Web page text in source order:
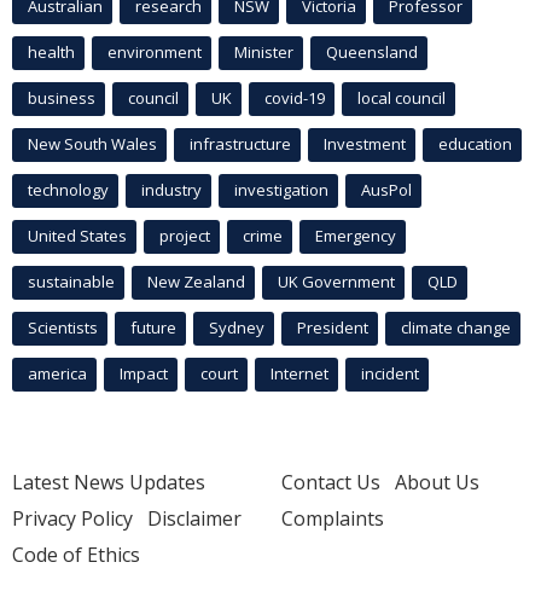
Australian research NSW Victoria Professor
health environment Minister Queensland
business council UK covid-19 local council
New South Wales infrastructure Investment education
technology industry investigation AusPol
United States project crime Emergency
sustainable New Zealand UK Government QLD
Scientists future Sydney President climate change
america Impact court Internet incident
Latest News Updates
Privacy Policy Disclaimer
Code of Ethics
Contact Us About Us
Complaints